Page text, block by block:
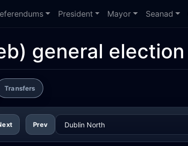
President Mayor Seanad
general election
Transfers
Prev